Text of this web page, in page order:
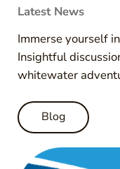
Latest News
Immerse yourself
Insightful
whitewater
Blog